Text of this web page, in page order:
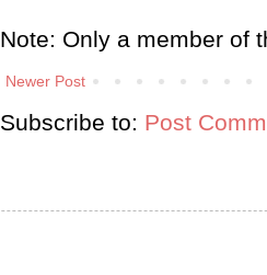
Note: Only a member of
Newer Post
Subscribe to: Post